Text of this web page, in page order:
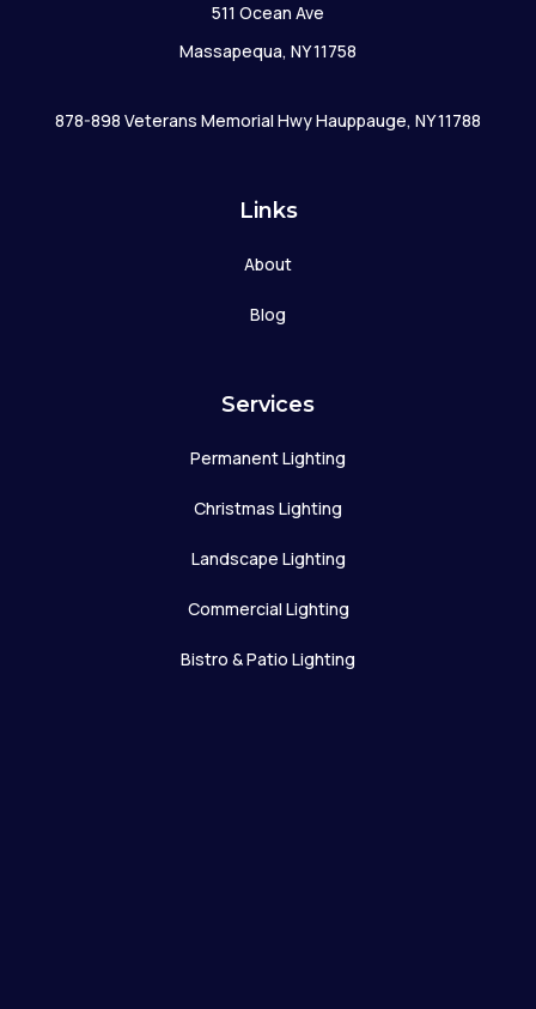
511 Ocean Ave
Massapequa, NY 11758
878-898 Veterans Memorial Hwy Hauppauge, NY 11788
Links
About
Blog
Services
Permanent Lighting
Christmas Lighting
Landscape Lighting
Commercial Lighting
Bistro & Patio Lighting